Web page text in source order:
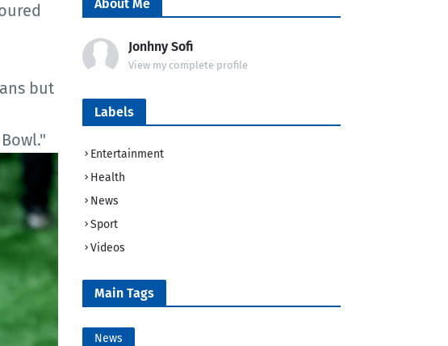
but
About Me
Jonhny Sofi
View my complete profile
Labels
Entertainment
Health
News
Sport
Videos
Main Tags
News